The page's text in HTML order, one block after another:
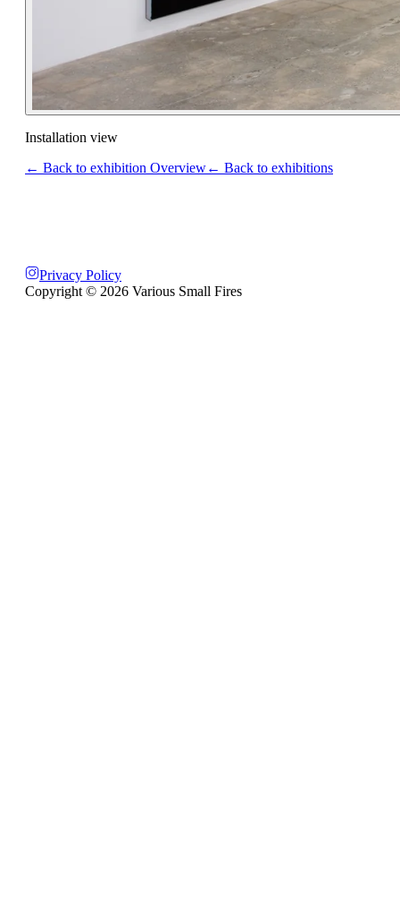
Installation view
← Back to exhibition Overview← Back to exhibitions
Privacy Policy
Copyright © 2026 Various Small Fires